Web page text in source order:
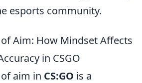
esports community.
Aim: How Mindset Affects
in CSGO
aim in CS:GO is a